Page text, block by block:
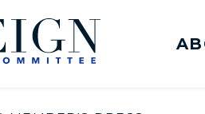
States Senate